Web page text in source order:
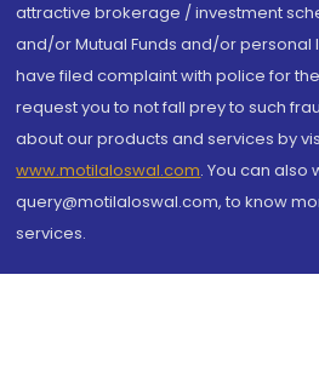
attractive brokerage / investment
and/or Mutual Funds and/or personal
have filed complaint with police for
request you to not fall prey to such
about our products and services by
www.motilaloswal.com. You can also
query@motilaloswal.com, to know
services.